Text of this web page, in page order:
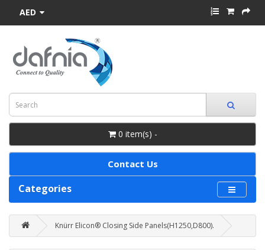
AED
0 item(s) -
Contact Us
Categories
Knürr Elicon® Closing Side Panels(H1250,D800).